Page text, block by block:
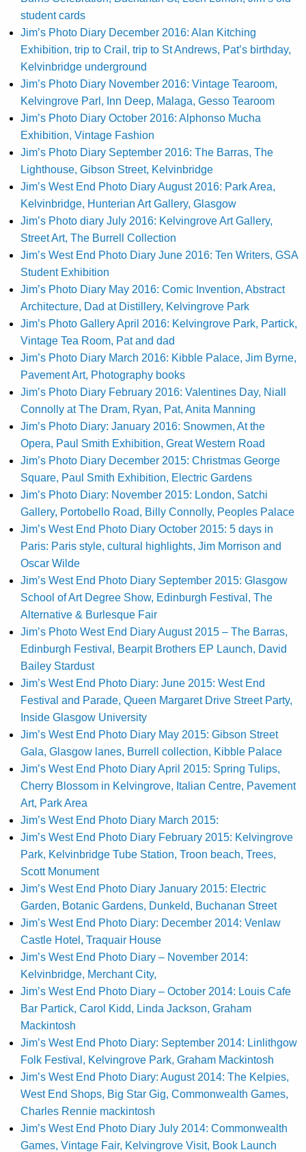
student cards
Jim’s Photo Diary December 2016: Alan Kitching
Exhibition, trip to Crail, trip to St Andrews, Pat’s birthday,
Kelvinbridge underground
Jim’s Photo Diary November 2016: Vintage Tearoom,
Kelvingrove Parl, Inn Deep, Malaga, Gesso Tearoom
Jim’s Photo Diary October 2016: Alphonso Mucha
Exhibition, Vintage Fashion
Jim’s Photo Diary September 2016: The Barras, The
Lighthouse, Gibson Street, Kelvinbridge
Jim’s West End Photo Diary August 2016: Park Area,
Kelvinbridge, Hunterian Art Gallery, Glasgow
Jim’s Photo diary July 2016: Kelvingrove Art Gallery,
Street Art, The Burrell Collection
Jim’s West End Photo Diary June 2016: Ten Writers, GSA
Student Exhibition
Jim’s Photo Diary May 2016: Comic Invention, Abstract
Architecture, Dad at Distillery, Kelvingrove Park
Jim’s Photo Gallery April 2016: Kelvingrove Park, Partick,
Vintage Tea Room, Pat and dad
Jim’s Photo Diary March 2016: Kibble Palace, Jim Byrne,
Pavement Art, Photography books
Jim’s Photo Diary February 2016: Valentines Day, Niall
Connolly at The Dram, Ryan, Pat, Anita Manning
Jim’s Photo Diary: January 2016: Snowmen, At the
Opera, Paul Smith Exhibition, Great Western Road
Jim’s Photo Diary December 2015: Christmas George
Square, Paul Smith Exhibition, Electric Gardens
Jim’s Photo Diary: November 2015: London, Satchi
Gallery, Portobello Road, Billy Connolly, Peoples Palace
Jim’s West End Photo Diary October 2015: 5 days in
Paris: Paris style, cultural highlights, Jim Morrison and
Oscar Wilde
Jim’s West End Photo Diary September 2015: Glasgow
School of Art Degree Show, Edinburgh Festival, The
Alternative & Burlesque Fair
Jim’s Photo West End Diary August 2015 – The Barras,
Edinburgh Festival, Bearpit Brothers EP Launch, David
Bailey Stardust
Jim’s West End Photo Diary: June 2015: West End
Festival and Parade, Queen Margaret Drive Street Party,
Inside Glasgow University
Jim’s West End Photo Diary May 2015: Gibson Street
Gala, Glasgow lanes, Burrell collection, Kibble Palace
Jim’s West End Photo Diary April 2015: Spring Tulips,
Cherry Blossom in Kelvingrove, Italian Centre, Pavement
Art, Park Area
Jim’s West End Photo Diary March 2015:
Jim’s West End Photo Diary February 2015: Kelvingrove
Park, Kelvinbridge Tube Station, Troon beach, Trees,
Scott Monument
Jim’s West End Photo Diary January 2015: Electric
Garden, Botanic Gardens, Dunkeld, Buchanan Street
Jim’s West End Photo Diary: December 2014: Venlaw
Castle Hotel, Traquair House
Jim’s West End Photo Diary – November 2014:
Kelvinbridge, Merchant City,
Jim’s West End Photo Diary – October 2014: Louis Cafe
Bar Partick, Carol Kidd, Linda Jackson, Graham
Mackintosh
Jim’s West End Photo Diary: September 2014: Linlithgow
Folk Festival, Kelvingrove Park, Graham Mackintosh
Jim’s West End Photo Diary: August 2014: The Kelpies,
West End Shops, Big Star Gig, Commonwealth Games,
Charles Rennie mackintosh
Jim’s West End Photo Diary July 2014: Commonwealth
Games, Vintage Fair, Kelvingrove Visit, Book Launch